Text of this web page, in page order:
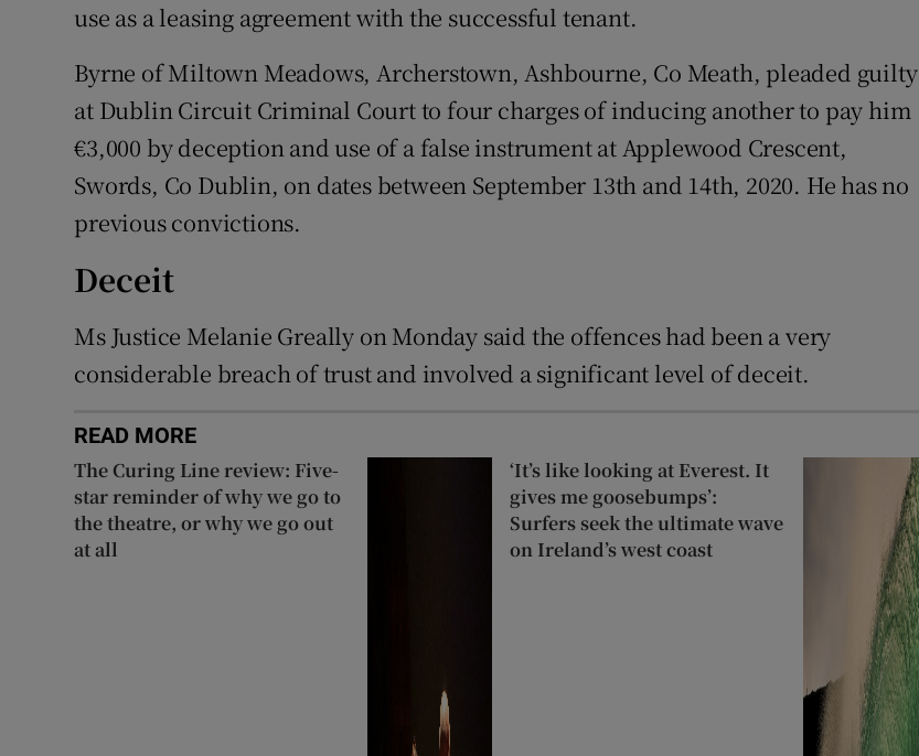
use as a leasing agreement with the successful tenant.
Byrne of Miltown Meadows, Archerstown, Ashbourne, Co Meath, pleaded guilty
at Dublin Circuit Criminal Court to four charges of inducing another to pay him
€3,000 by deception and use of a false instrument at Applewood Crescent,
Swords, Co Dublin, on dates between September 13th and 14th, 2020. He has no
previous convictions.
Deceit
Ms Justice Melanie Greally on Monday said the offences had been a very
considerable breach of trust and involved a significant level of deceit.
READ MORE
The Curing Line review: Five-
star reminder of why we go to
the theatre, or why we go out
at all
‘It’s like looking at Everest. It
gives me goosebumps’:
Surfers seek the ultimate wave
on Ireland’s west coast